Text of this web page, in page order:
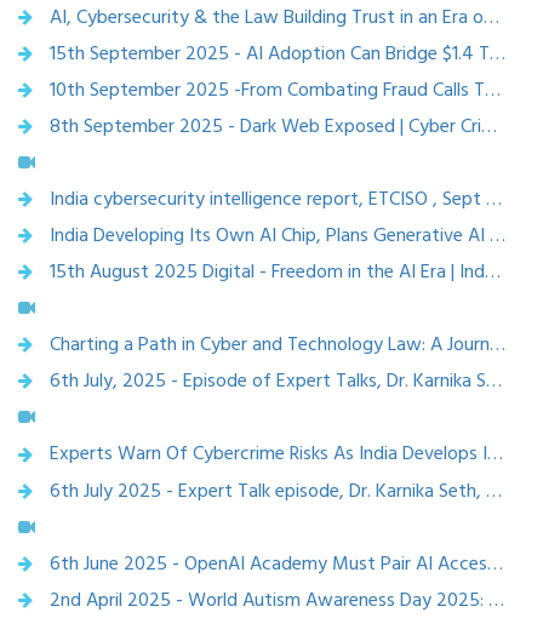
AI, Cybersecurity & the Law Building Trust in an Era of Digital Disruption, ETCISO Annual conclave, 22 Sep 2025
15th September 2025 - AI Adoption Can Bridge $1.4 Tn Growth Gap, Boost India To $8.3 Tn Economy: NITI Aayog – etvbharat
10th September 2025 -From Combating Fraud Calls To Tracing Stolen Phones, Sanchar Saathi Emerges As India's Cyber Shield – etvbharat
8th September 2025 - Dark Web Exposed | Cyber Crime, Online Scams & How to Stay Safe | Raj Bhatia
India cybersecurity intelligence report, ETCISO , Sept 2025
India Developing Its Own AI Chip, Plans Generative AI Model With 18,693 GPUs, ETV bharat,5 Feb 2025
15th August 2025 Digital - Freedom in the AI Era | Independence Day Special with Dr. Karnnika A Seth | The Mainstream
Charting a Path in Cyber and Technology Law: A Journey of Innovation, Challenges, and the Evolution of Legal Practice. - (Dr.) Karnnika A Seth, Superlawyer team, 24 Feb 2025
6th July, 2025 - Episode of Expert Talks, Dr. Karnika Seth explains what the Digital Personal Data Protection (DPDP) Act means for YOU – ISEA (Information Security Education and Awareness) Stay Safe Online
Experts Warn Of Cybercrime Risks As India Develops Indigenous AI Models, Urge Stronger Security Measures,ETV bharat, feb 6,2025
6th July 2025 - Expert Talk episode, Dr. Karnika Seth, breaks down key sections of India’s Digital Personal Data Protection (DPDP) Act. – ISEA (Information Security Education and Awareness) Stay Safe Online
6th June 2025 - OpenAI Academy Must Pair AI Access With Strong Data Privacy, Ethical Safeguards: AI Experts - etvbharat
2nd April 2025 - World Autism Awareness Day 2025: Experts Call For Ethical AI Use for Autism Diagnosis and Therapy – etvbharat